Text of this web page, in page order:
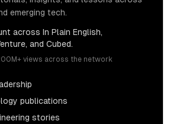
emerging tech.
across In Plain English,
and Cubed.
views across the network
publications
stories